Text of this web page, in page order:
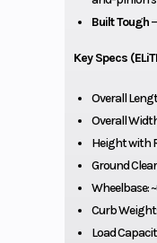
Built Tough
Key Specs
Overall
Overall
Height with
Ground
Wheelbase:
Curb Weight:
Load